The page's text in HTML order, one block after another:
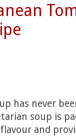
has never
soup is
and